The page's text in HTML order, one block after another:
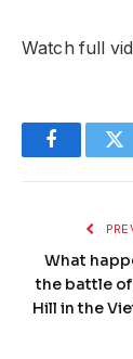
Watch full
Facebook
What
the battle
Hill in the